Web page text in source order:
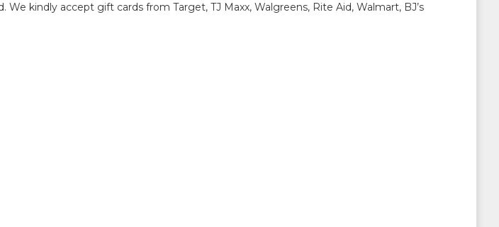
kindly accept gift cards from Target, TJ Maxx, Walgreens, Rite Aid, Walmart, BJ’s